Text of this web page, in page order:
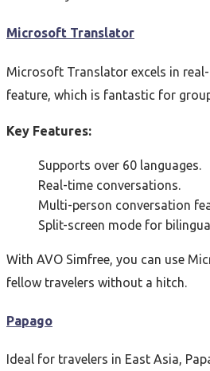
Microsoft Translator
Microsoft Translator excels in
feature, which is fantastic for
Key Features:
Supports over 60 languages.
Real-time conversations.
Multi-person conversation
Split-screen mode for
With AVO Simfree, you can use
fellow travelers without a hitch.
Papago
Ideal for travelers in East Asia,